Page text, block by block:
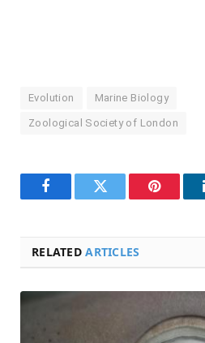
Evolution Marine Biology
Zoological Society of London
FacebookTwitter Pinterest
RELATEDARTICLES